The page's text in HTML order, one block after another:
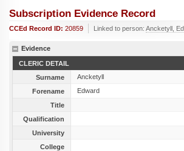
Subscription Evidence Record
CCEd Record ID: 20859 Linked to person: Ancketyll,
Evidence
CLERIC DETAIL
Surname
Ancketyll
Forename
Edward
Title
Qualification
University
College